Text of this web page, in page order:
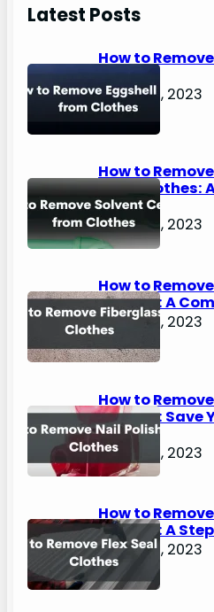
c
Latest Posts
How to
Clothes
August 2, 2023
How to
from Clothes:
Guide
August 2, 2023
How to
Clothes: A
August 2, 2023
How to
Clothes: Save
Outfits!
August 2, 2023
How to
Clothes: A
August 2, 2023